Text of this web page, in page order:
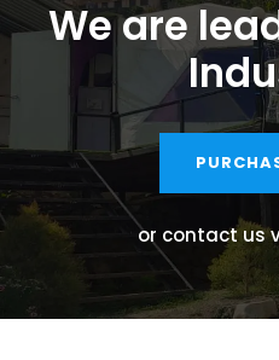
We are
or contact us